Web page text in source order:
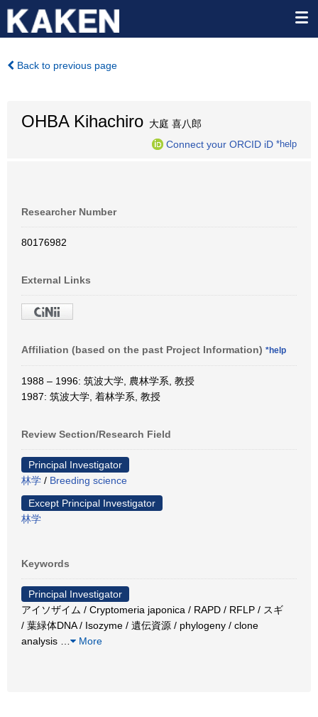
Back to previous page
OHBA Kihachiro 大庭 喜八郎
Connect your ORCID iD *help
Researcher Number
80176982
External Links
Affiliation (based on the past Project Information) *help
1988 – 1996: 筑波大学, 農林学系, 教授
1987: 筑波大学, 着林学系, 教授
Review Section/Research Field
Principal Investigator
林学 / Breeding science
Except Principal Investigator
林学
Keywords
Principal Investigator
アイソザイム / Cryptomeria japonica / RAPD / RFLP / スギ
/ 葉緑体DNA / Isozyme / 遺伝資源 / phylogeny / clone
analysis
More